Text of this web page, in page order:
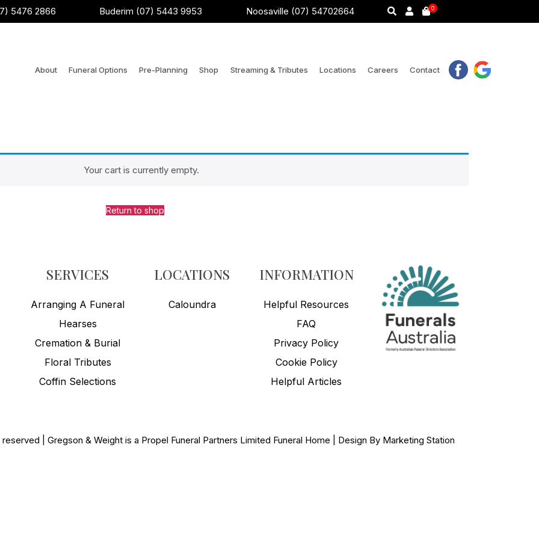
5476 2866 Buderim (07) 5443 9953 Noosaville (07) 54702664 0
About Funeral Options Pre-Planning Shop Streaming & Tributes Locations Careers Contact
Your cart is currently empty.
Return to shop
SERVICES
Arranging A Funeral
Hearses
Cremation & Burial
Floral Tributes
Coffin Selections
LOCATIONS
Caloundra
INFORMATION
Helpful Resources
FAQ
Privacy Policy
Cookie Policy
Helpful Articles
| Gregson & Weight is a Propel Funeral Partners Limited Funeral Home | Design By Marketing Station